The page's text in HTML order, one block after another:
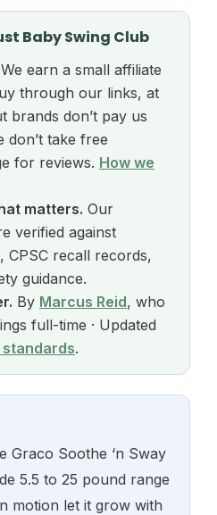
Baby Swing Club
We earn a small affiliate
through our links, at
don’t pay us
take free
for reviews. How we
matters. Our
verified against
CPSC recall records,
guidance.
By Marcus Reid, who
full-time · Updated
standards.
Graco Soothe ‘n Sway
5.5 to 25 pound range
motion let it grow with